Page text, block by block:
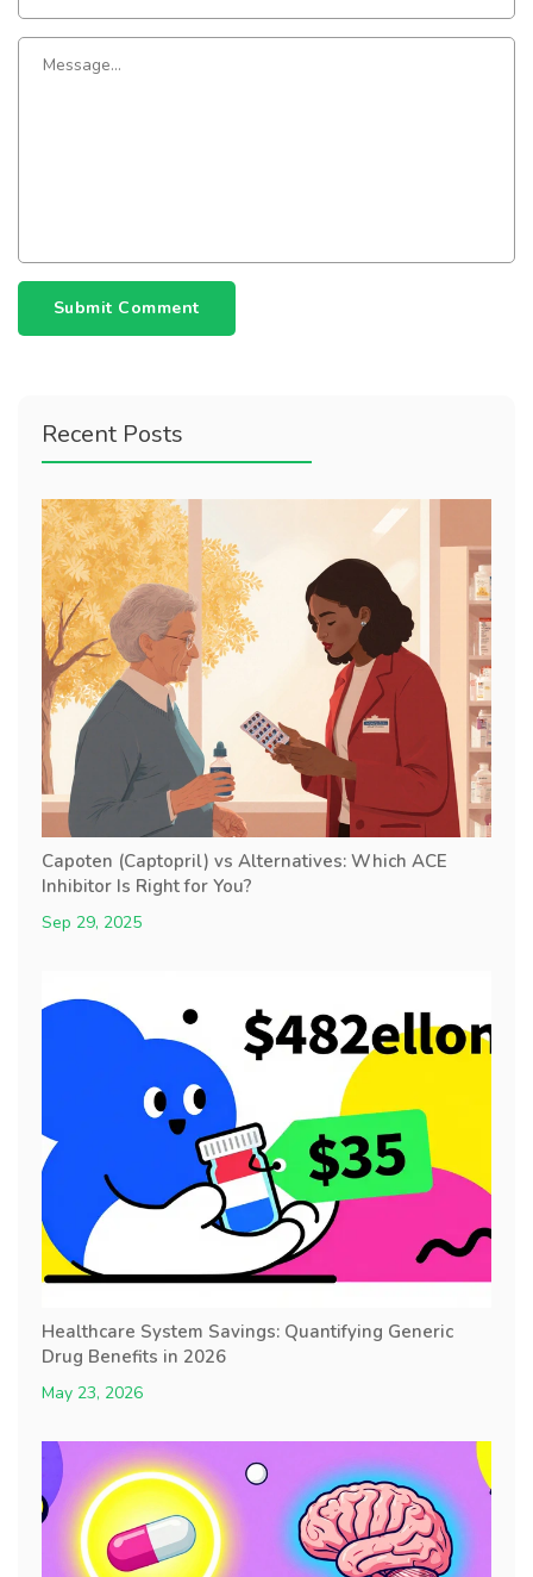
Submit Comment
Recent Posts
Capoten (Captopril) vs Alternatives: Which ACE
Inhibitor Is Right for You?
Sep 29, 2025
Healthcare System Savings: Quantifying Generic
Drug Benefits in 2026
May 23, 2026